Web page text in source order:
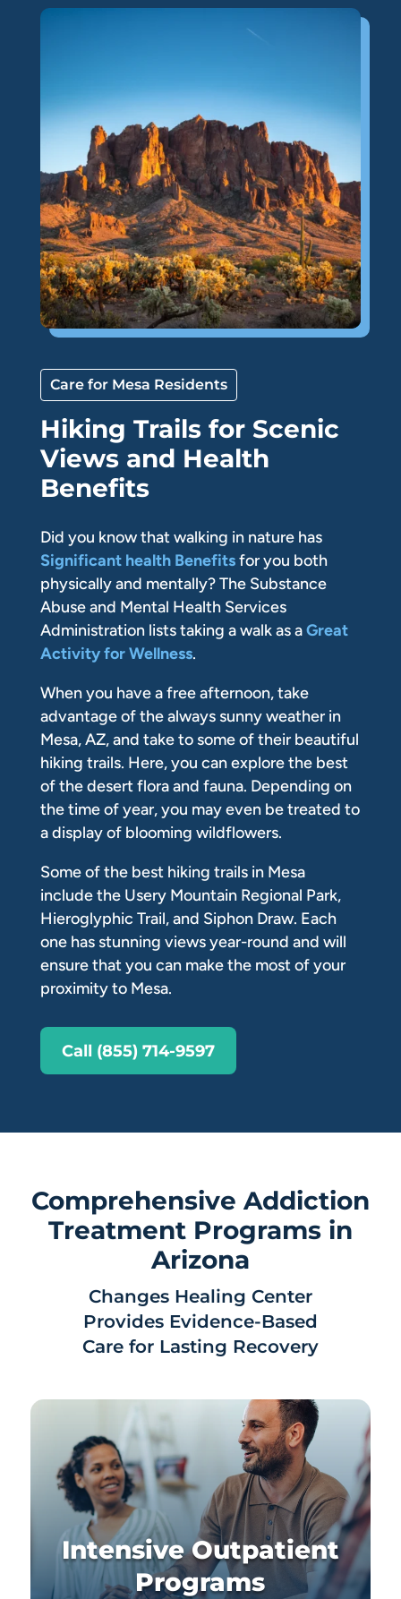
Care for Mesa Residents
Hiking Trails for Scenic
Views and Health
Benefits
Did you know that walking in nature has
Significant health Benefitsfor you both
physically and mentally? The Substance
Abuse and Mental Health Services
Administration lists taking a walk as aGreat
Activity for Wellness.
When you have a free afternoon, take
advantage of the always sunny weather in
Mesa, AZ, and take to some of their beautiful
hiking trails. Here, you can explore the best
of the desert flora and fauna. Depending on
the time of year, you may even be treated to
a display of blooming wildflowers.
Some of the best hiking trails in Mesa
include the Usery Mountain Regional Park,
Hieroglyphic Trail, and Siphon Draw. Each
one has stunning views year-round and will
ensure that you can make the most of your
proximity to Mesa.
Call (855) 714-9597
Comprehensive Addiction
Treatment Programs in
Arizona
Changes Healing Center
Provides Evidence-Based
Care for Lasting Recovery
Intensive Outpatient
Programs